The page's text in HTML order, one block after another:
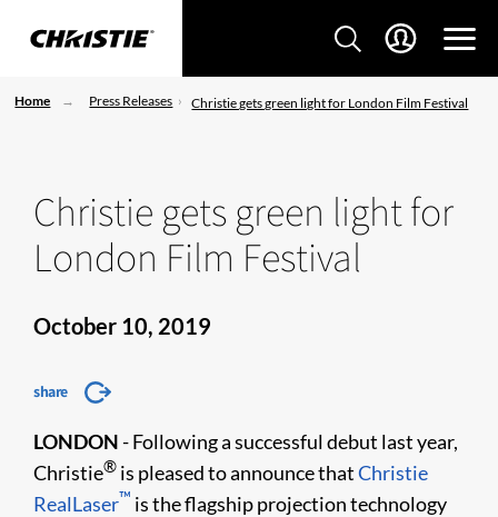
Home Press Releases Christie gets green light for London Film Festival
Christie gets green light for
London Film Festival
October 10, 2019
share
LONDON- Following a successful debut last year,
Christie® is pleased to announce thatChristie
RealLaser™ is the flagship projection technology